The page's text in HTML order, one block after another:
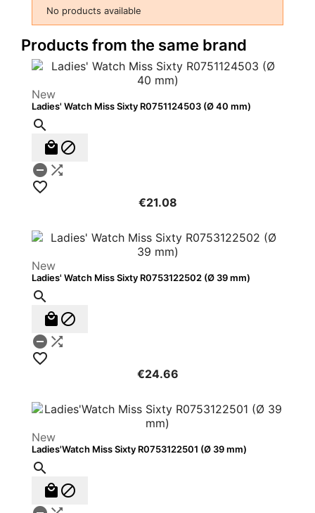
No products available
Products from the same brand
New
Ladies' Watch Miss Sixty R0751124503 (Ø 40 mm)

 
 

€21.08
New
Ladies' Watch Miss Sixty R0753122502 (Ø 39 mm)

 
 

€24.66
New
Ladies'Watch Miss Sixty R0753122501 (Ø 39 mm)

 